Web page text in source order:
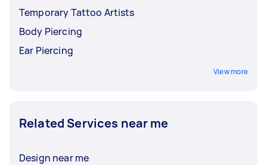
Temporary Tattoo Artists
Body Piercing
Ear Piercing
View more
Related Services near me
Design near me